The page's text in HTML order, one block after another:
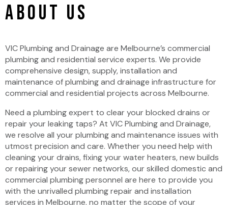
ABOUT US
VIC Plumbing and Drainage are Melbourne’s commercial
plumbing and residential service experts. We provide
comprehensive design, supply, installation and
maintenance of plumbing and drainage infrastructure for
commercial and residential projects across Melbourne.
Need a plumbing expert to clear your blocked drains or
repair your leaking taps? At VIC Plumbing and Drainage,
we resolve all your plumbing and maintenance issues with
utmost precision and care. Whether you need help with
cleaning your drains, fixing your water heaters, new builds
or repairing your sewer networks, our skilled domestic and
commercial plumbing personnel are here to provide you
with the unrivalled plumbing repair and installation
services in Melbourne, no matter the scope of your